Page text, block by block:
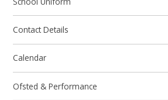
Contact Details
Calendar
Ofsted & Performance